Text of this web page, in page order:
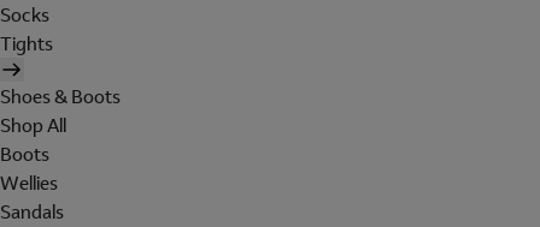
Socks
Tights
Shoes & Boots
Shop All
Boots
Wellies
Sandals